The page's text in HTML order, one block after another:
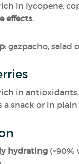
in lycopene,
effects.
: gazpacho, salad
in
a snack or in
hydrating